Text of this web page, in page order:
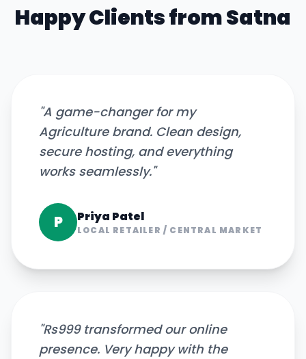
Happy Clients fromSatna
"A game-changer for my
Agriculture brand. Clean design,
secure hosting, and everything
works seamlessly."
P Priya Patel
LOCAL RETAILER / CENTRAL MARKET
"Rs999 transformed our online
presence. Very happy with the